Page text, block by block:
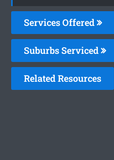
Services Offered
Suburbs Serviced
Related Resources